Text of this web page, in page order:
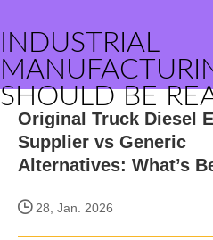
INDUSTRIAL
SHOULD BE
Original Truck Diesel
Supplier vs Generic
Alternatives: What’s
28, Jan. 2026